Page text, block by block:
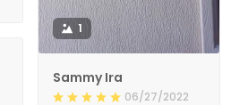
1
Sammy Ira
06/27/2022